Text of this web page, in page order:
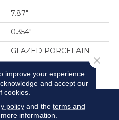
7.87"
0.354"
GLAZED PORCELAIN
improve your experience.
and accept our
cookies.
policyand the terms and
information.
Close